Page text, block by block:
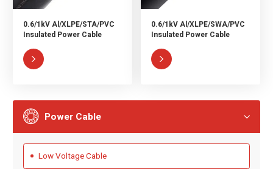
 Power Cable 
Low Voltage Cable
0.6/1kV Al/XLPE/STA/PVC
Insulated Power Cable

0.6/1kV Al/XLPE/SWA/PVC
Insulated Power Cable
